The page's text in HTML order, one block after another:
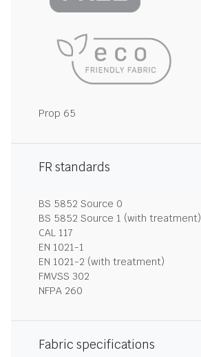
Prop 65
FR standards
BS 5852 Source 0
BS 5852 Source 1 (with treatment)
CAL 117
EN 1021-1
EN 1021-2 (with treatment)
FMVSS 302
NFPA 260
Fabric specifications